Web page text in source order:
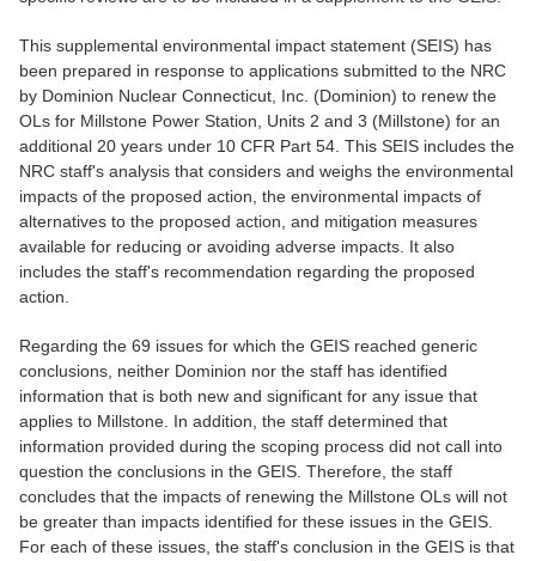
This supplemental environmental impact statement (SEIS) has
been prepared in response to applications submitted to the NRC
by Dominion Nuclear Connecticut, Inc. (Dominion) to renew the
OLs for Millstone Power Station, Units 2 and 3 (Millstone) for an
additional 20 years under 10 CFR Part 54. This SEIS includes the
NRC staff's analysis that considers and weighs the environmental
impacts of the proposed action, the environmental impacts of
alternatives to the proposed action, and mitigation measures
available for reducing or avoiding adverse impacts. It also
includes the staff's recommendation regarding the proposed
action.
Regarding the 69 issues for which the GEIS reached generic
conclusions, neither Dominion nor the staff has identified
information that is both new and significant for any issue that
applies to Millstone. In addition, the staff determined that
information provided during the scoping process did not call into
question the conclusions in the GEIS. Therefore, the staff
concludes that the impacts of renewing the Millstone OLs will not
be greater than impacts identified for these issues in the GEIS.
For each of these issues, the staff's conclusion in the GEIS is that